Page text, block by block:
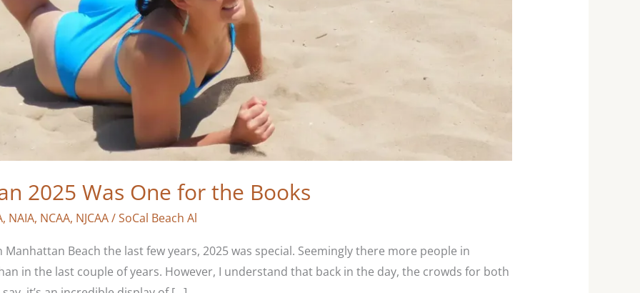
2025 Was One for the Books
, NAIA, NCAA, NJCAA/SoCal Beach Al
Manhattan Beach the last few years, 2025 was special. Seemingly there more people in
in the last couple of years. However, I understand that back in the day, the crowds for both